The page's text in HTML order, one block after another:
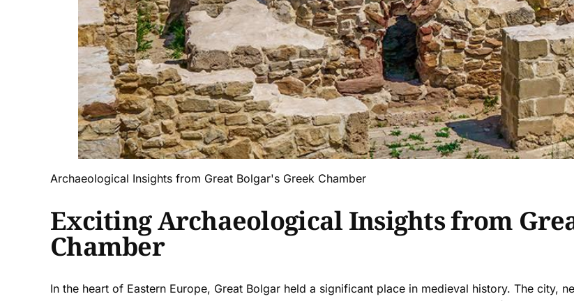
Archaeological Insights from Great Bolgar's Greek Chamber
Exciting Archaeological Insights from
Chamber
In the heart of Eastern Europe, Great Bolgar held a significant place in medieval history. The city,